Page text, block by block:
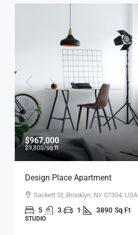
$967,000
$9,800/sq ft
Design Place Apartment
Sackett St, Brooklyn, NY 07304, USA
5 3 1 3890 Sq Ft
STUDIO